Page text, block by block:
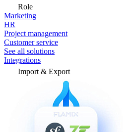
Role
Marketing
HR
Project management
Customer service
See all solutions
Integrations
Import & Export